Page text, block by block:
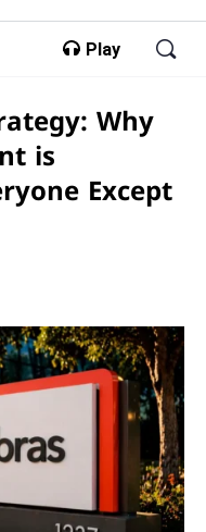
Play
Why
is
Except